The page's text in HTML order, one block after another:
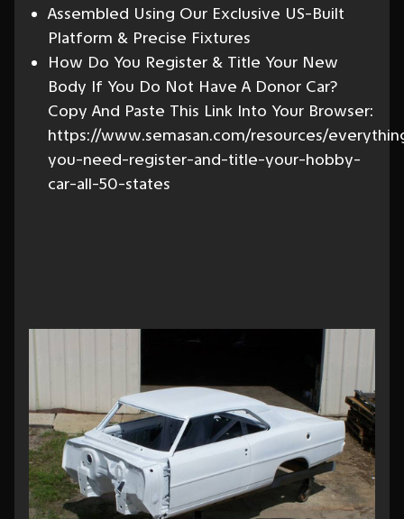
Assembled Using Our Exclusive US-Built
Platform & Precise Fixtures
How Do You Register & Title Your New
Body If You Do Not Have A Donor Car?
Copy And Paste This Link Into Your Browser:
https://www.semasan.com/resources/
you-need-register-and-title-your-hobby-
car-all-50-states